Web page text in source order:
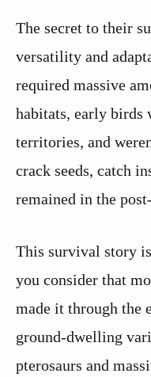
The secret to their
versatility and
required massive
habitats, early birds
territories, and
crack seeds, catch
remained in the
This survival story
you consider that
made it through the
ground-dwelling
pterosaurs and